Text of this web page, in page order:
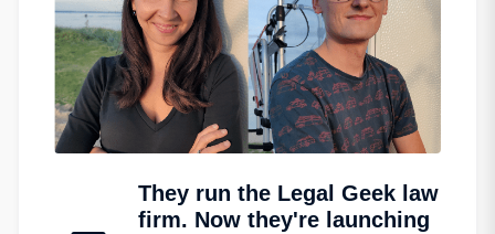
They run the Legal Geek law
firm. Now they're launching